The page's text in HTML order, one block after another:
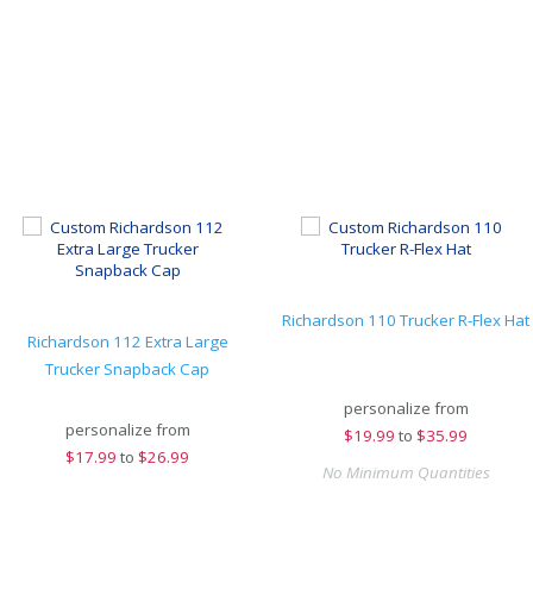
Richardson 112 Extra Large
Trucker Snapback Cap
personalize from
$17.99 to $26.99
Richardson 110 Trucker R-Flex Hat
personalize from
$19.99 to $35.99
No Minimum Quantities